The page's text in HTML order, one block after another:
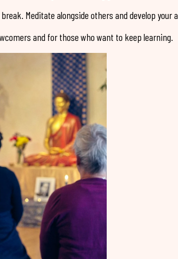
Meditate alongside others and develop
and for those who want to keep learning.